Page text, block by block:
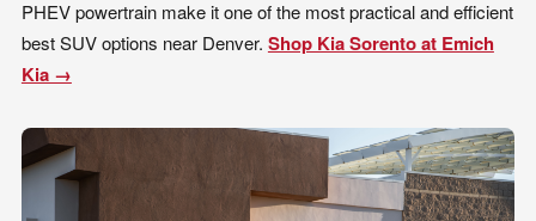
PHEV powertrain make it one of the most practical and efficient
best SUV options near Denver. Shop Kia Sorento at Emich
Kia →